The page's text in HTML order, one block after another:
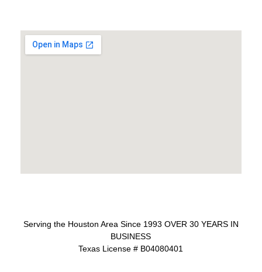
Serving the Houston Area Since 1993 OVER 30 YEARS IN
BUSINESS
Texas License # B04080401